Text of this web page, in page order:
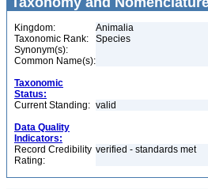
Kingdom:
Animalia
Taxonomic Rank:
Species
Synonym(s):
Common Name(s):
Taxonomic
Status:
Current Standing: valid
Data Quality
Indicators:
Record Credibility
Rating:
verified - standards met